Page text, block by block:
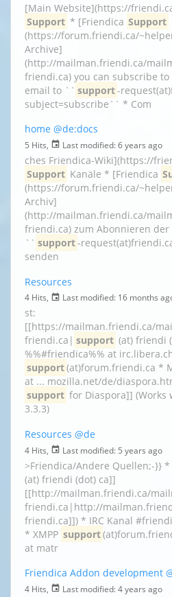
[Main Website](https://
Support * [Friendica Support
(https://forum.friendi.ca/
Archive]
(http://mailman.friendi.ca/
friendi.ca) you can subscribe
email to `` support-
subject=subscribe`` * Com
home @de:docs
5 Hits, Last modified: 6 years ago
ches Friendica-Wiki](https://
Support Kanäle * [Friendica
(https://forum.friendi.ca/
Archiv]
(http://mailman.friendi.ca/
friendi.ca) zum Abonnieren der
`` support-
senden
Resources
4 Hits, Last modified: 16 months
st:
[[https://mailman.friendi.ca/
friendi.ca| support (at) friendi
%%#friendica%% at
support(at)forum.friendi.ca *
at ... mozilla.net/de/
support for Diaspora]] (Works
3.3.3)
Resources @de
4 Hits, Last modified: 5 years ago
>Friendica/Andere Quellen;-}}
(at) friendi (dot) ca]]
[[http://mailman.friendi.ca/
friendi.ca|http://
friendi.ca]]) * IRC Kanal
* XMPP support
at matr
Friendica Addon development
4 Hits, Last modified: 4 years ago